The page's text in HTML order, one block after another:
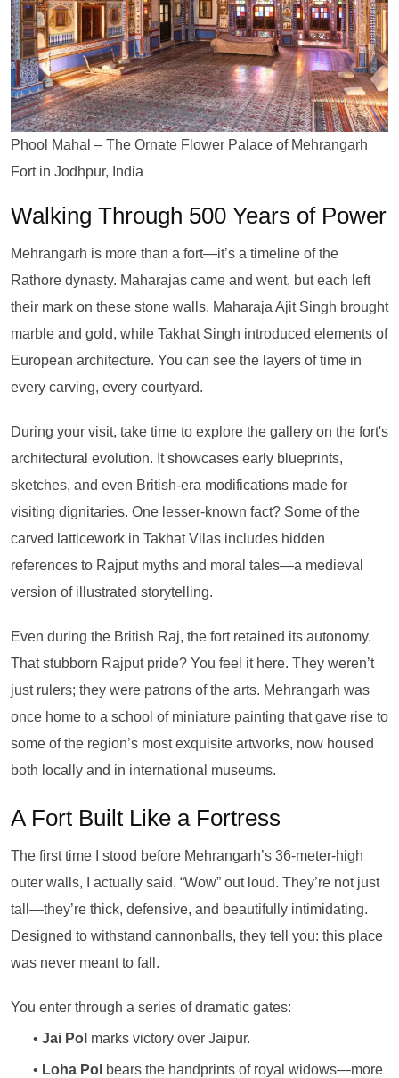
Phool Mahal – The Ornate Flower Palace of Mehrangarh
Fort in Jodhpur, India
Walking Through 500 Years of Power
Mehrangarh is more than a fort—it’s a timeline of the
Rathore dynasty. Maharajas came and went, but each left
their mark on these stone walls. Maharaja Ajit Singh brought
marble and gold, while Takhat Singh introduced elements of
European architecture. You can see the layers of time in
every carving, every courtyard.
During your visit, take time to explore the gallery on the fort's
architectural evolution. It showcases early blueprints,
sketches, and even British-era modifications made for
visiting dignitaries. One lesser-known fact? Some of the
carved latticework in Takhat Vilas includes hidden
references to Rajput myths and moral tales—a medieval
version of illustrated storytelling.
Even during the British Raj, the fort retained its autonomy.
That stubborn Rajput pride? You feel it here. They weren’t
just rulers; they were patrons of the arts. Mehrangarh was
once home to a school of miniature painting that gave rise to
some of the region’s most exquisite artworks, now housed
both locally and in international museums.
A Fort Built Like a Fortress
The first time I stood before Mehrangarh’s 36-meter-high
outer walls, I actually said, “Wow” out loud. They’re not just
tall—they’re thick, defensive, and beautifully intimidating.
Designed to withstand cannonballs, they tell you: this place
was never meant to fall.
You enter through a series of dramatic gates:
• Jai Pol marks victory over Jaipur.
• Loha Pol bears the handprints of royal widows—more